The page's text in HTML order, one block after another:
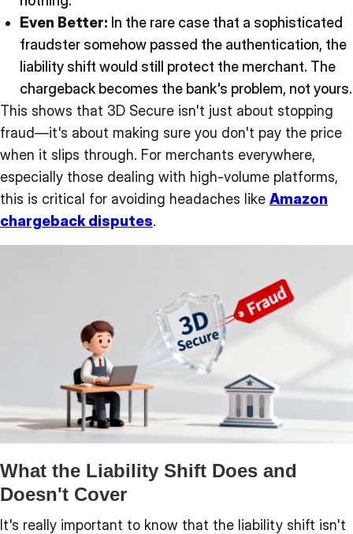
Even Better: In the rare case that a sophisticated
fraudster somehow passed the authentication, the
liability shift would still protect the merchant. The
chargeback becomes the bank's problem, not yours.
This shows that 3D Secure isn't just about stopping
fraud—it's about making sure you don't pay the price
when it slips through. For merchants everywhere,
especially those dealing with high-volume platforms,
this is critical for avoiding headaches like Amazon
chargeback disputes.
What the Liability Shift Does and
Doesn't Cover
It's really important to know that the liability shift isn't